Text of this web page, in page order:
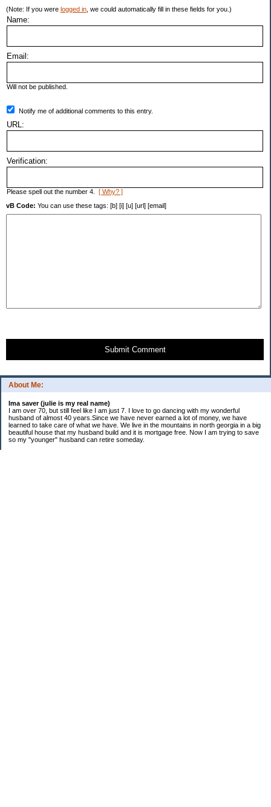
About Me:
Ima saver (julie is my real name)
I am over 70, but still feel like I am just 7. I love to go dancing with my wonderful
husband of almost 40 years.Since we have never earned a lot of money, we have
learned to take care of what we have. We live in the mountains in north georgia in a big
beautiful house that my husband build and it is mortgage free. Now I am trying to save
so my "younger" husband can retire someday.
(Note: If you were logged in , we could automatically fill in these fields for you.)
Name:
Email:
Will not be published.
Notify me of additional comments to this entry.
URL:
Verification:
Please spell out the number 4. [ Why? ]
vB Code: You can use these tags: [b] [i] [u] [url] [email]
Submit Comment